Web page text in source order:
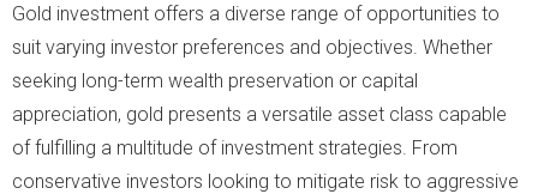
Gold investment offers a diverse range of opportunities to
suit varying investor preferences and objectives. Whether
seeking long-term wealth preservation or capital
appreciation, gold presents a versatile asset class capable
of fulfilling a multitude of investment strategies. From
conservative investors looking to mitigate risk to aggressive